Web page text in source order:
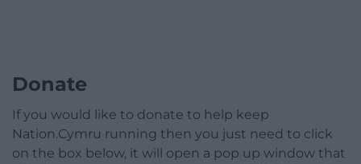
Donate
If you would like to donate to help keep
Nation.Cymru running then you just need to click
on the box below, it will open a pop up window that